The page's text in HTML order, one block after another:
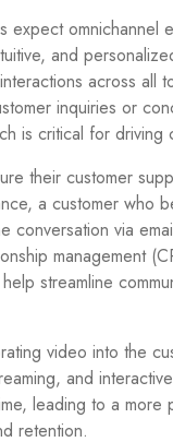
expect
and
across all
inquiries or
is critical for driving
their customer
a customer who
conversation via
management
streamline
video into the
and
leading to a
retention.